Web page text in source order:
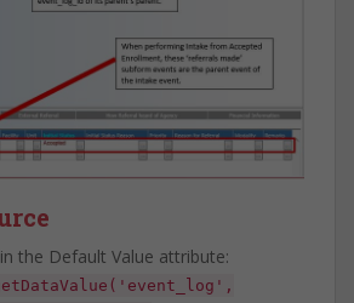
the Default Value attribute: